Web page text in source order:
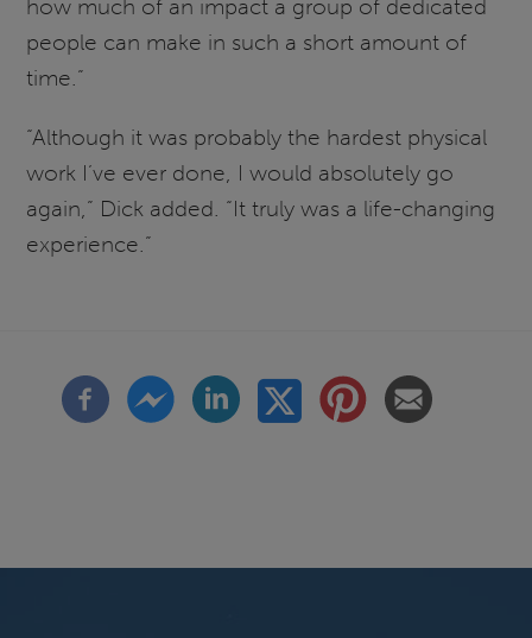
how much of an impact a group of dedicated
people can make in such a short amount of
time.”
“Although it was probably the hardest physical
work I’ve ever done, I would absolutely go
again,” Dick added. “It truly was a life-changing
experience.”